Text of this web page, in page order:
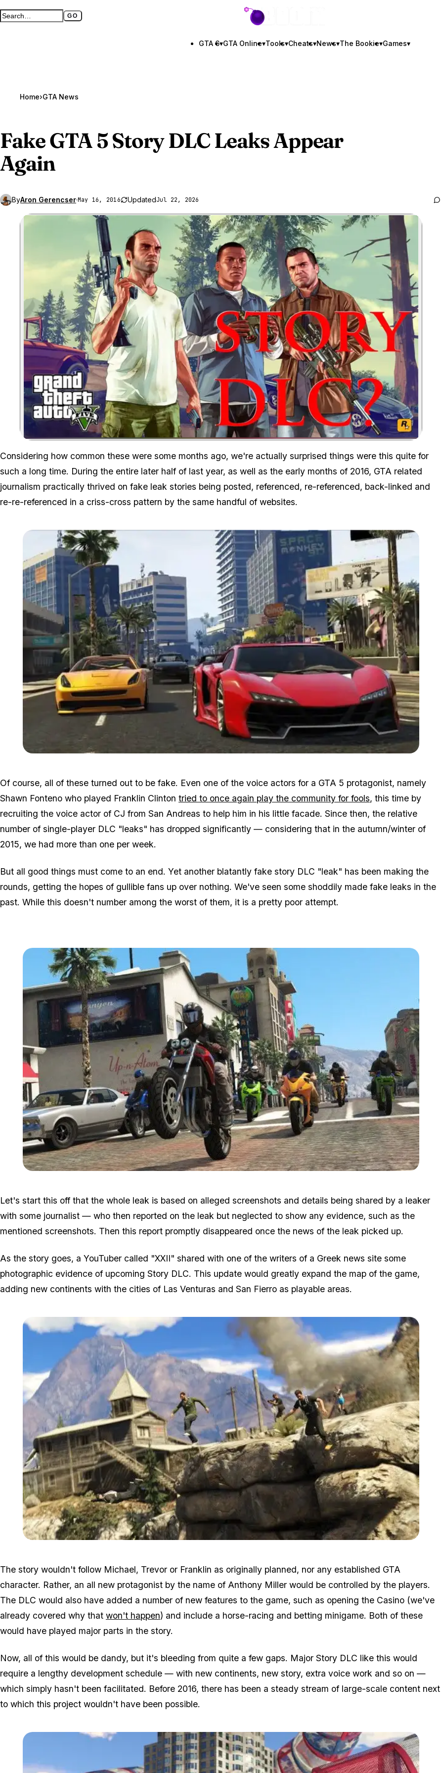
Search GTA BOOM GO
Full search page GTA BOOM
GTA 6▾GTA Online▾Tools▾Cheats▾News▾The Bookie▾Games▾
Home›GTA News
FakeGTA 5Story DLC Leaks Appear
Again
ByAron Gerencser·May 16, 2016 UpdatedJul 22, 2026
Zoom image:
Considering how common these were some months ago, we're actually surprised things were this quite for
such a long time. During the entire later half of last year, as well as the early months of 2016, GTA related
journalism practically thrived on fake leak stories being posted, referenced, re-referenced, back-linked and
re-re-referenced in a criss-cross pattern by the same handful of websites.
Of course, all of these turned out to be fake. Even one of the voice actors for a GTA 5 protagonist, namely
Shawn Fonteno who played Franklin Clinton tried to once again play the community for fools, this time by
recruiting the voice actor of CJ from San Andreas to help him in his little facade. Since then, the relative
number of single-player DLC "leaks" has dropped significantly — considering that in the autumn/winter of
2015, we had more than one per week.
But all good things must come to an end. Yet another blatantly fake story DLC "leak" has been making the
rounds, getting the hopes of gullible fans up over nothing. We've seen some shoddily made fake leaks in the
past. While this doesn't number among the worst of them, it is a pretty poor attempt.
Let's start this off that the whole leak is based on alleged screenshots and details being shared by a leaker
with some journalist — who then reported on the leak but neglected to show any evidence, such as the
mentioned screenshots. Then this report promptly disappeared once the news of the leak picked up.
As the story goes, a YouTuber called "XXII" shared with one of the writers of a Greek news site some
photographic evidence of upcoming Story DLC. This update would greatly expand the map of the game,
adding new continents with the cities of Las Venturas and San Fierro as playable areas.
The story wouldn't follow Michael, Trevor or Franklin as originally planned, nor any established GTA
character. Rather, an all new protagonist by the name of Anthony Miller would be controlled by the players.
The DLC would also have added a number of new features to the game, such as opening the Casino (we've
already covered why that won't happen) and include a horse-racing and betting minigame. Both of these
would have played major parts in the story.
Now, all of this would be dandy, but it's bleeding from quite a few gaps. Major Story DLC like this would
require a lengthy development schedule — with new continents, new story, extra voice work and so on —
which simply hasn't been facilitated. Before 2016, there has been a steady stream of large-scale content next
to which this project wouldn't have been possible.